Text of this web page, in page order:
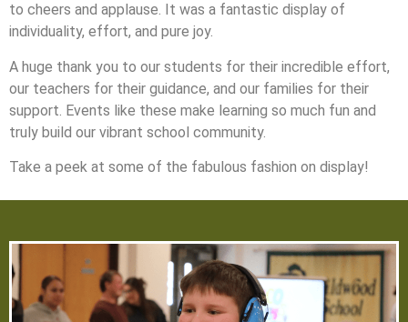
to cheers and applause. It was a fantastic display of
individuality, effort, and pure joy.
A huge thank you to our students for their incredible effort,
our teachers for their guidance, and our families for their
support. Events like these make learning so much fun and
truly build our vibrant school community.
Take a peek at some of the fabulous fashion on display!